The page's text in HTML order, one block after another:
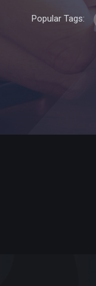
Popular Tags: